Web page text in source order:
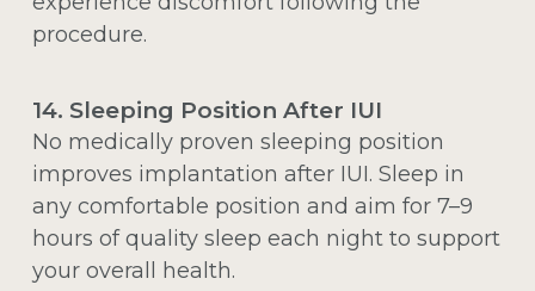
procedure.
14. Sleeping Position After IUI
No medically proven sleeping position
improves implantation after IUI. Sleep in
any comfortable position and aim for 7–9
hours of quality sleep each night to support
your overall health.